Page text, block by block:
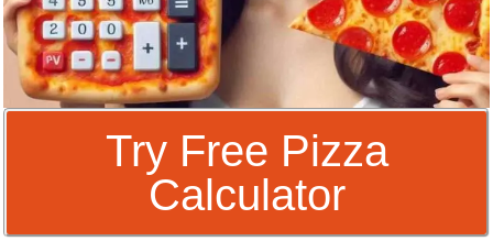
Try Free Pizza
Calculator